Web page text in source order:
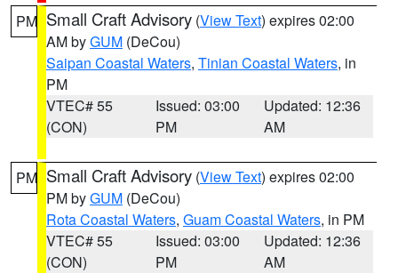
PM Small Craft Advisory (View Text) expires 02:00
AM byGUM (DeCou)
Saipan Coastal Waters, Tinian Coastal Waters, in
PM
VTEC# 55
(CON)
Issued: 03:00
PM
Updated: 12:36
AM
PM Small Craft Advisory (View Text) expires 02:00
PM byGUM (DeCou)
Rota Coastal Waters, Guam Coastal Waters, in PM
VTEC# 55
(CON)
Issued: 03:00
PM
Updated: 12:36
AM